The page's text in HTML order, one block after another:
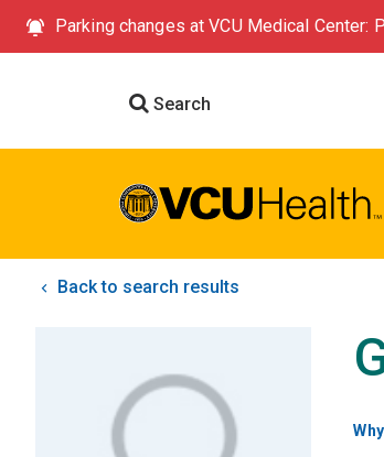
Parking changes at VCU Medical
Search
Back to search results